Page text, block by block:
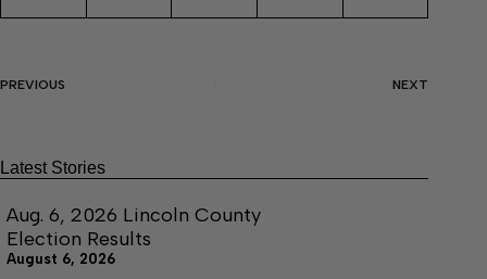
PREVIOUS NEXT
Latest Stories
Aug. 6, 2026 Lincoln County
Election Results
August 6, 2026